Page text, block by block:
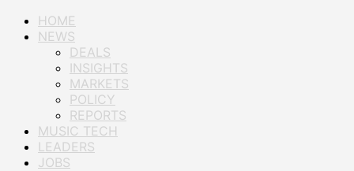
HOME
NEWS
DEALS
INSIGHTS
MARKETS
POLICY
REPORTS
MUSIC TECH
LEADERS
JOBS